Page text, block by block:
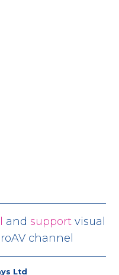
andsupport visual
channel
Ltd